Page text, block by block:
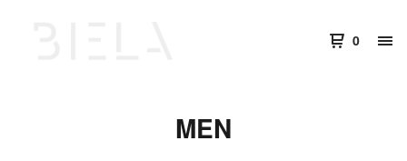
0
MEN